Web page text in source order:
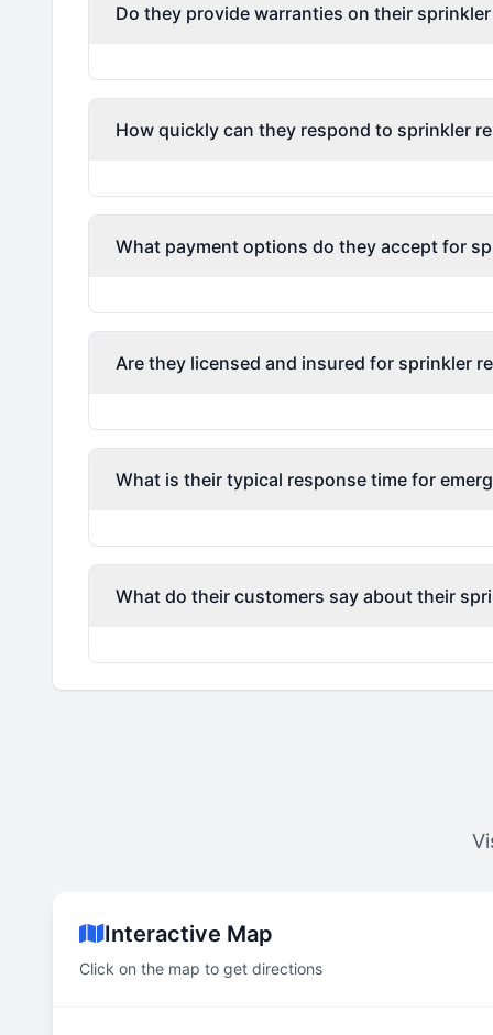
Do they provide warranties on their
How quickly can they respond to sprinkler
What payment options do they accept for
Are they licensed and insured for sprinkler
What is their typical response time for
What do their customers say about their
Interactive Map
Click on the map to get directions